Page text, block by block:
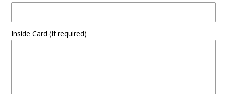
Inside Card (If required)